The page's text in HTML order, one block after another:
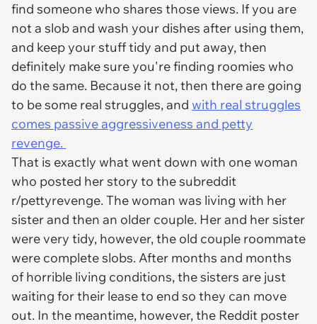
find someone who shares those views. If you are
not a slob and wash your dishes after using them,
and keep your stuff tidy and put away, then
definitely make sure you're finding roomies who
do the same. Because it not, then there are going
to be some real struggles, and with real struggles
comes passive aggressiveness and petty
revenge.
That is exactly what went down with one woman
who posted her story to the subreddit
r/pettyrevenge. The woman was living with her
sister and then an older couple. Her and her sister
were very tidy, however, the old couple roommate
were complete slobs. After months and months
of horrible living conditions, the sisters are just
waiting for their lease to end so they can move
out. In the meantime, however, the Reddit poster